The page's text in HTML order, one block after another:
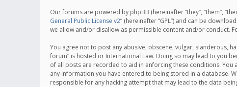
Our forums are powered by phpBB (hereinafter “they”, “them”,
General Public License v2” (hereinafter “GPL”) and can be
we allow and/or disallow as permissible content and/or conduct.
You agree not to post any abusive, obscene, vulgar, slanderous,
forum” is hosted or International Law. Doing so may lead to you
of all posts are recorded to aid in enforcing these conditions. You
any information you have entered to being stored in a database.
responsible for any hacking attempt that may lead to the data